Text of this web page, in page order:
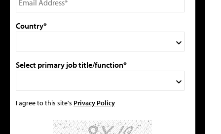
Country*
Select primary job title/function*
I agree to this site's Privacy Policy